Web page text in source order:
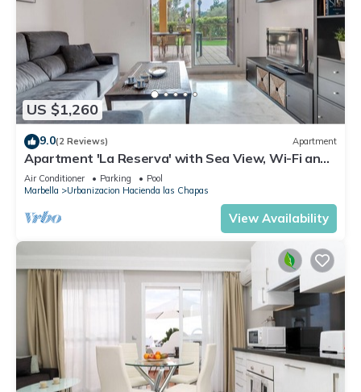
US $1,260
9.0(2 Reviews) Apartment
Apartment 'La Reserva' with Sea View, Wi-Fi and
Air Conditioning
Air Conditioner Parking
Pool
Marbella
Urbanizacion Hacienda las Chapas
View Availability